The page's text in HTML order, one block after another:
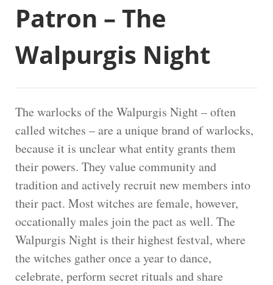
Patron – The
Walpurgis Night
The warlocks of the Walpurgis Night – often
called witches – are a unique brand of warlocks,
because it is unclear what entity grants them
their powers. They value community and
tradition and actively recruit new members into
their pact. Most witches are female, however,
occationally males join the pact as well. The
Walpurgis Night is their highest festval, where
the witches gather once a year to dance,
celebrate, perform secret rituals and share